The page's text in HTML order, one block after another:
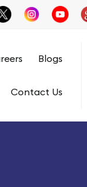
Blogs
Contact Us